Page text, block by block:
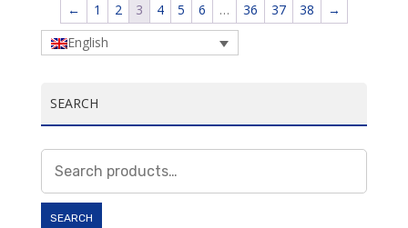
← 1 2 3 4 5 6 … 36 37 38
→
English
SEARCH
for:
SEARCH